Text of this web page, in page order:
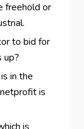
freehold or
to bid for
up?
in the
is